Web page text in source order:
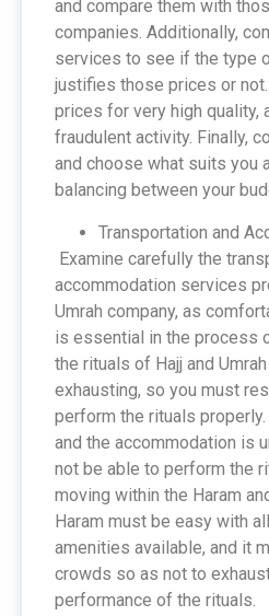
and compare them with
companies. Additionally,
services to see if the type
justifies those prices or
prices for very high quality,
fraudulent activity. Finally,
and choose what suits you
balancing between your
Transportation and
Examine carefully the
accommodation services
Umrah company, as
is essential in the process
the rituals of Hajj and
exhausting, so you must
perform the rituals
and the accommodation is
not be able to perform the
moving within the Haram
Haram must be easy with
amenities available, and it
crowds so as not to
performance of the rituals.